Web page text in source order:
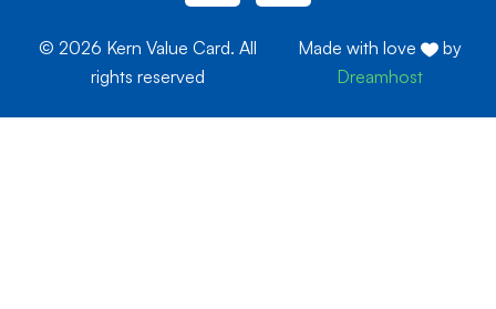
e
© 2026 Kern Value Card. All
rights reserved
Made with love
by
Dreamhost